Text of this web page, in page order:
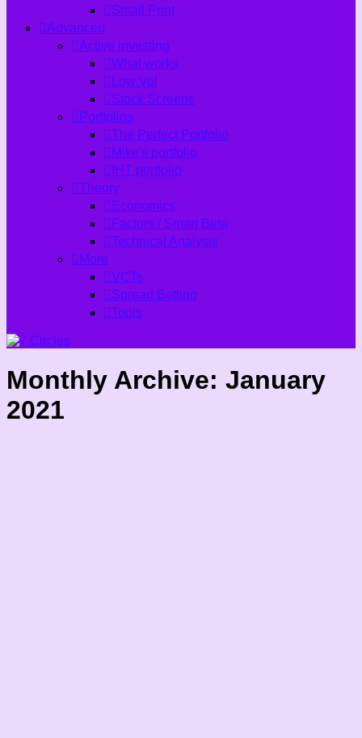
Small Print
Advanced
Active investing
What works
Low Vol
Stock Screens
Portfolios
The Perfect Portfolio
Mike's portfolio
IHT portfolio
Theory
Economics
Factors / Smart Beta
Technical Analysis
More
VCTs
Spread Betting
Tools
Monthly Archive: January
2021